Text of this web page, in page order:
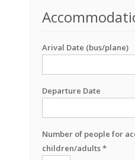
Arival Date (bus/plane)
Departure Date
Number of people for
children/adults *